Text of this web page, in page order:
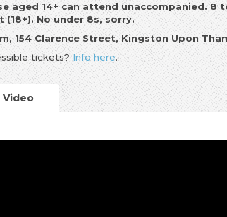
aged 14+ can attend unaccompanied.
(18+). No under 8s, sorry.
154 Clarence Street, Kingston Upon
tickets?Info here.
Video